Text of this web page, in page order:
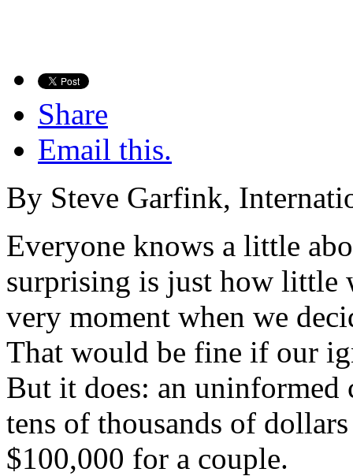
Share
Email this.
By Steve Garfink,
Everyone knows a little
surprising is just how little
very moment when we
That would be fine if our
But it does: an
tens of thousands of
$100,000 for a couple.